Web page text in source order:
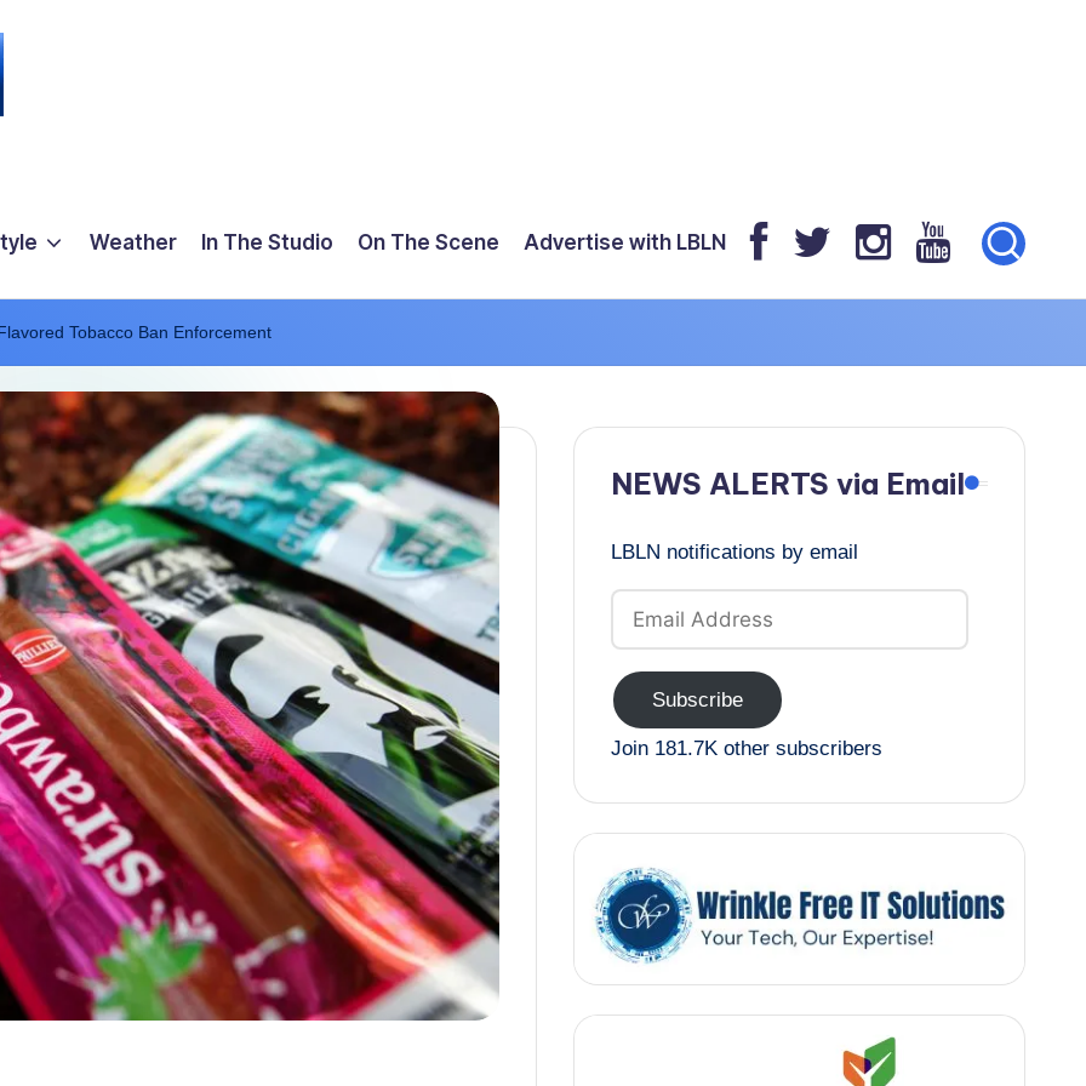
Weather In The Studio On The Scene Advertise with LBLN
Tobacco Ban Enforcement
NEWS ALERTS via Email
LBLN notifications by email
Email
Address
Subscribe
Join 181.7K other subscribers